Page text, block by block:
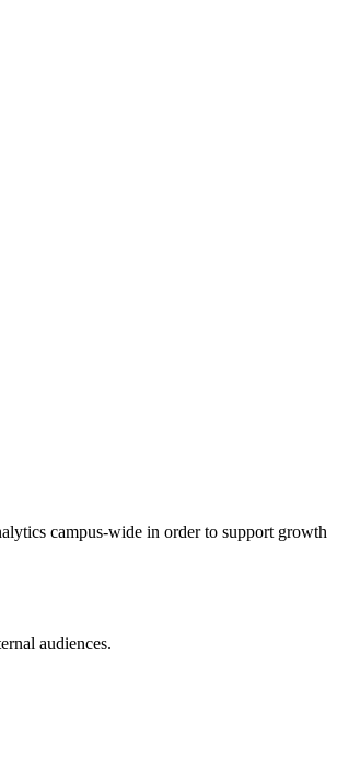
campus-wide in order to support growth
audiences.